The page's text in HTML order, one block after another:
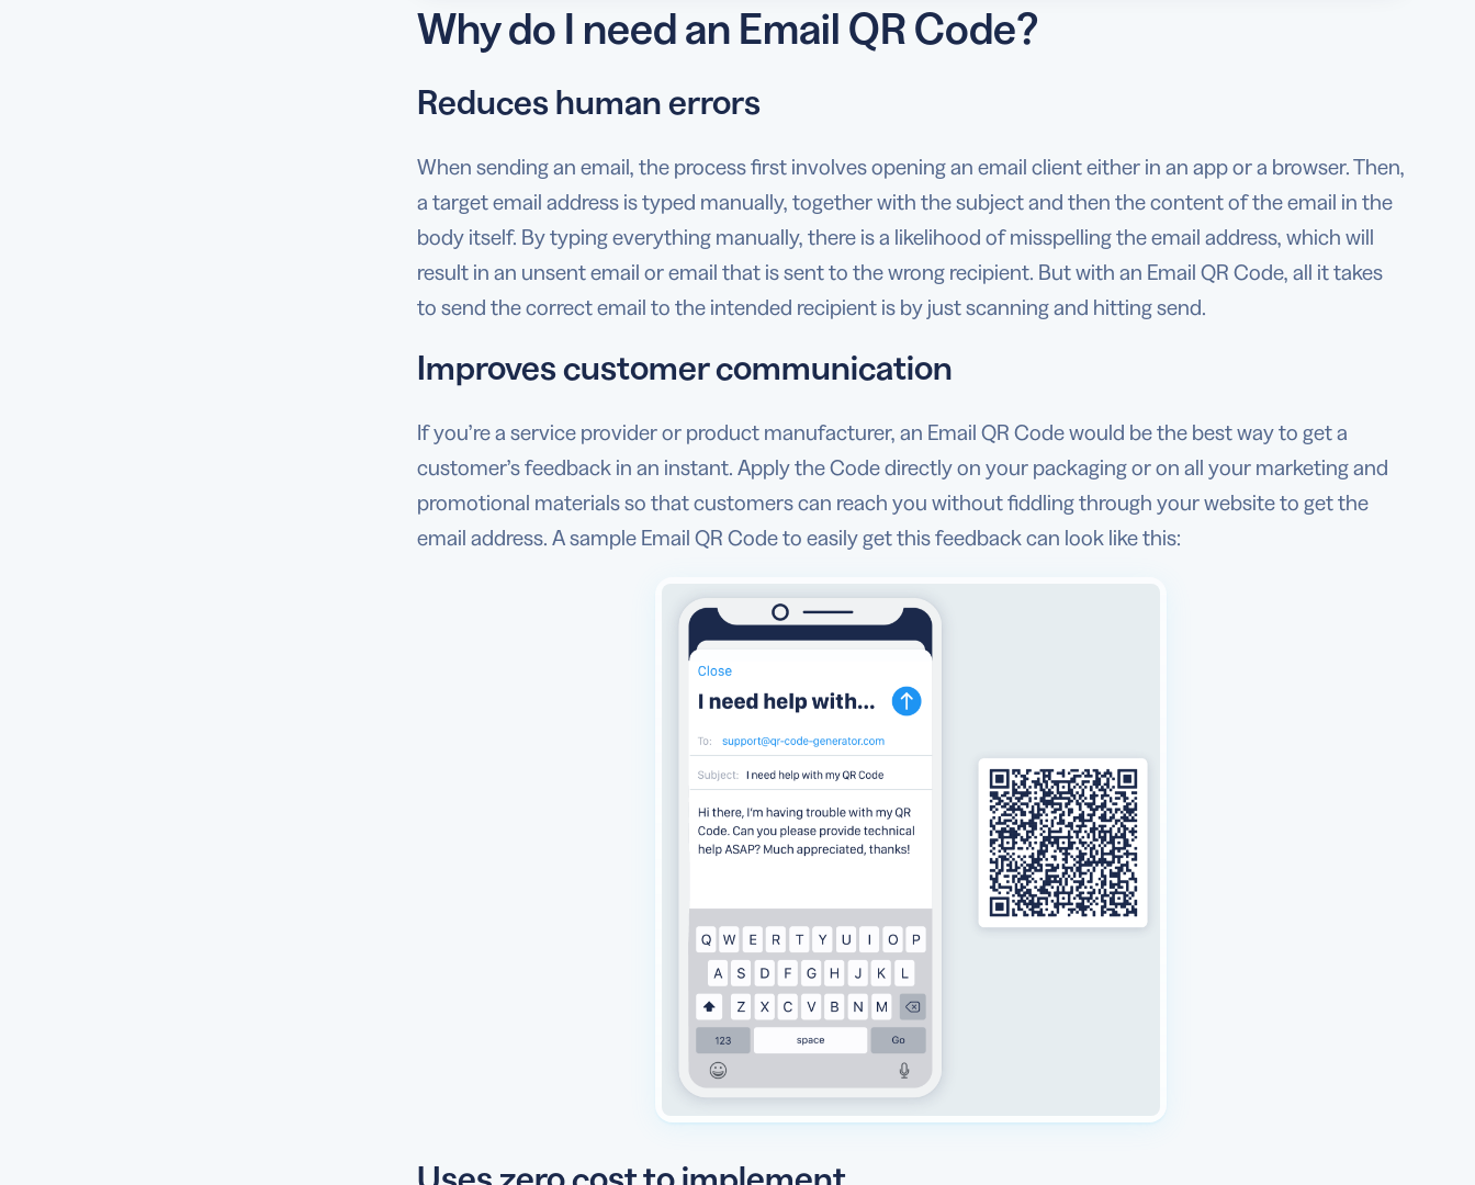
Why do I need an Email QR Code?
Reduces human errors
When sending an email, the process first involves opening an email client either in an app or a browser. Then,
a target email address is typed manually, together with the subject and then the content of the email in the
body itself. By typing everything manually, there is a likelihood of misspelling the email address, which will
result in an unsent email or email that is sent to the wrong recipient. But with an Email QR Code, all it takes
to send the correct email to the intended recipient is by just scanning and hitting send.
Improves customer communication
If you’re a service provider or product manufacturer, an Email QR Code would be the best way to get a
customer’s feedback in an instant. Apply the Code directly on your packaging or on all your marketing and
promotional materials so that customers can reach you without fiddling through your website to get the
email address. A sample Email QR Code to easily get this feedback can look like this: